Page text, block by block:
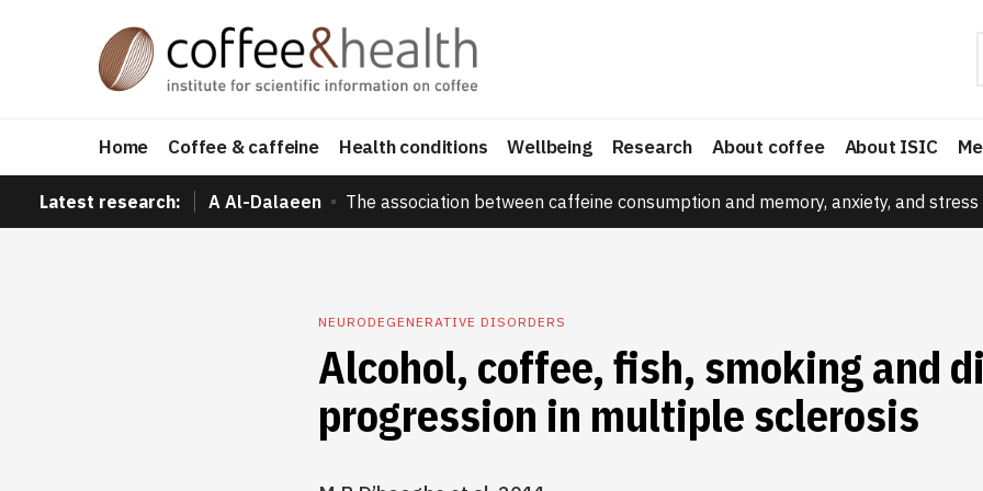
Home Coffee & caffeine Health conditions Wellbeing Research About coffee About ISIC
Latest research: A Al-Dalaeen The association between caffeine consumption and memory, anxiety, and
NEURODEGENERATIVE DISORDERS
Alcohol, coffee, fish, smoking and
progression in multiple sclerosis